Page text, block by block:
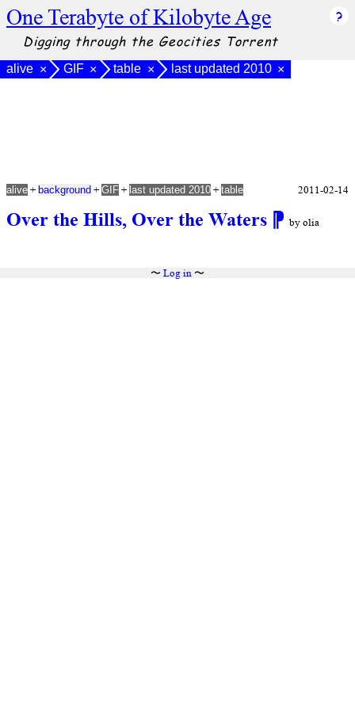
One Terabyte of Kilobyte Age
Digging through the Geocities Torrent
alive × GIF × table × last updated 2010 ×
Over the Hills, Over the Waters ⁋ by olia
alive + background + GIF + last updated 2010 + table 2011-02-14
〜 Log in〜